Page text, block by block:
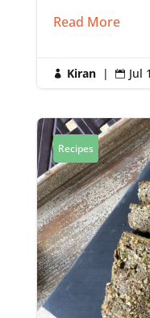
Read More
 Kiran |  Jul
Recipes